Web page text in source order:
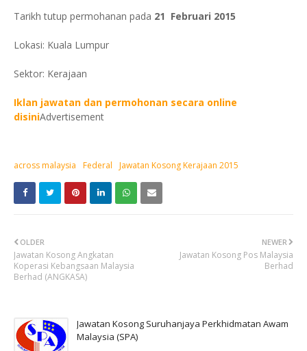
Tarikh tutup permohanan pada 21 Februari 2015
Lokasi: Kuala Lumpur
Sektor: Kerajaan
Iklan jawatan dan permohonan secara online
disiniAdvertisement
across malaysia Federal Jawatan Kosong Kerajaan 2015
NEWER
Jawatan Kosong Pos Malaysia
Berhad
OLDER
Jawatan Kosong Angkatan
Koperasi Kebangsaan Malaysia
Berhad (ANGKASA)
Jawatan Kosong Suruhanjaya Perkhidmatan Awam
Malaysia (SPA)